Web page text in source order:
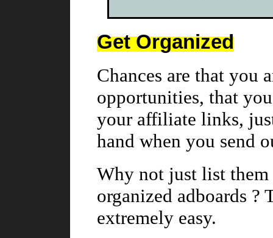
Get Organized
Chances are that you
opportunities, that
your affiliate links,
hand when you send
Why not just list
organized adboards ?
extremely easy.